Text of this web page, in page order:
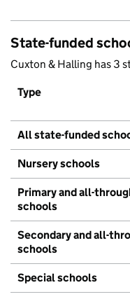
State-funded
Cuxton & Halling has 3
Type
All state-funded
Nursery schools
Primary and all-
schools
Secondary and all-
schools
Special schools